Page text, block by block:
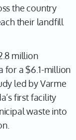
the country
their landfill
million
for a $6.1-million
led by Varme
first facility
waste into